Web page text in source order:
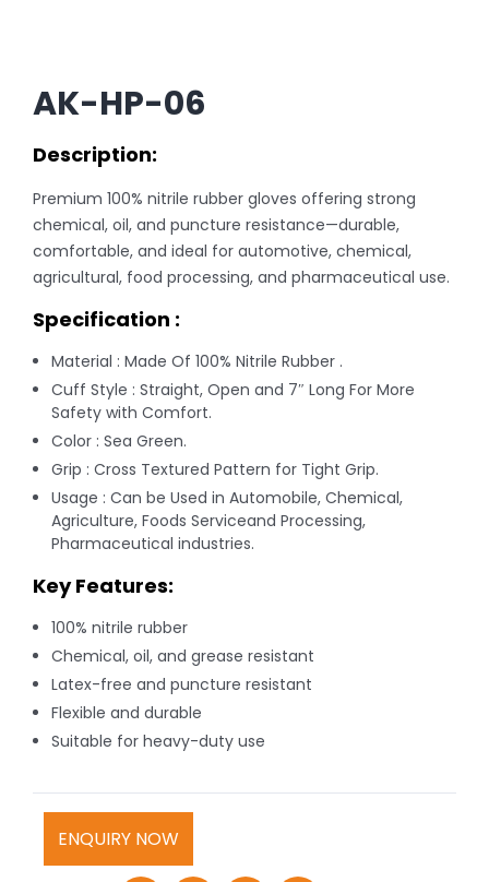
AK-HP-06
Description:
Premium 100% nitrile rubber gloves offering strong
chemical, oil, and puncture resistance—durable,
comfortable, and ideal for automotive, chemical,
agricultural, food processing, and pharmaceutical use.
Specification :
Material : Made Of 100% Nitrile Rubber .
Cuff Style : Straight, Open and 7″ Long For More
Safety with Comfort.
Color : Sea Green.
Grip : Cross Textured Pattern for Tight Grip.
Usage : Can be Used in Automobile, Chemical,
Agriculture, Foods Serviceand Processing,
Pharmaceutical industries.
Key Features:
100% nitrile rubber
Chemical, oil, and grease resistant
Latex-free and puncture resistant
Flexible and durable
Suitable for heavy-duty use
ENQUIRY NOW